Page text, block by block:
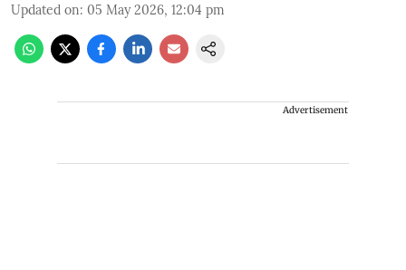
Updated on: 05 May 2026, 12:04 pm
Advertisement